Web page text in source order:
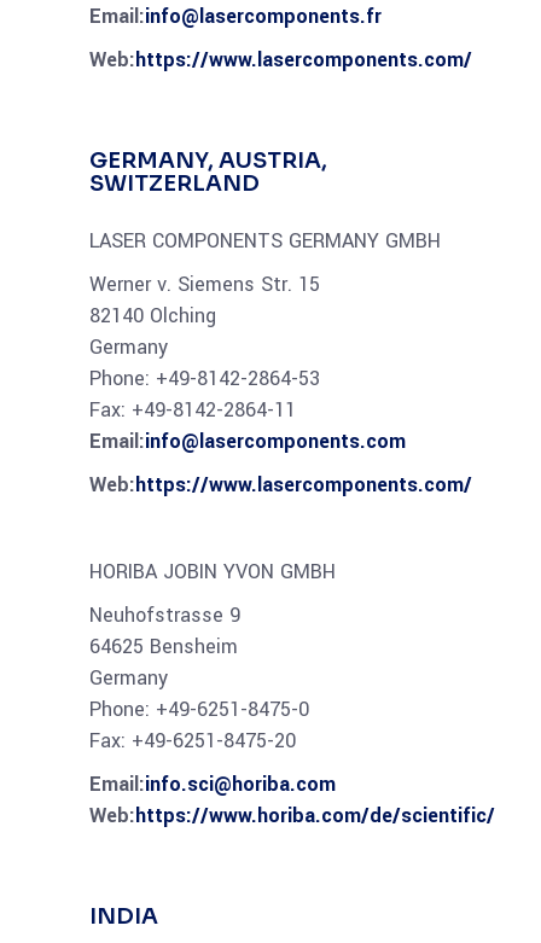
Email:info@lasercomponents.fr
Web:https://www.lasercomponents.com/
GERMANY, AUSTRIA,
SWITZERLAND
LASER COMPONENTS GERMANY GMBH
Werner v. Siemens Str. 15
82140 Olching
Germany
Phone: +49-8142-2864-53
Fax: +49-8142-2864-11
Email:info@lasercomponents.com
Web:https://www.lasercomponents.com/
HORIBA JOBIN YVON GMBH
Neuhofstrasse 9
64625 Bensheim
Germany
Phone: +49-6251-8475-0
Fax: +49-6251-8475-20
Email:info.sci@horiba.com
Web:https://www.horiba.com/de/scientific/
INDIA